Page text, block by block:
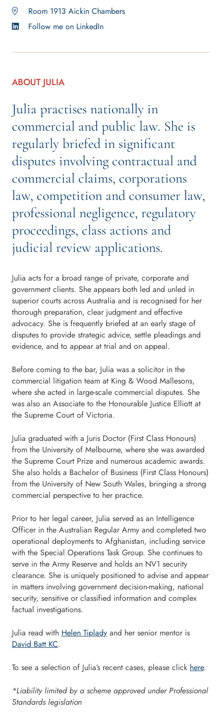
Room 1913 Aickin Chambers
Follow me on LinkedIn
ABOUT JULIA
Julia practises nationally in
commercial and public law. She is
regularly briefed in significant
disputes involving contractual and
commercial claims, corporations
law, competition and consumer law,
professional negligence, regulatory
proceedings, class actions and
judicial review applications.
Julia acts for a broad range of private, corporate and
government clients. She appears both led and unled in
superior courts across Australia and is recognised for her
thorough preparation, clear judgment and effective
advocacy. She is frequently briefed at an early stage of
disputes to provide strategic advice, settle pleadings and
evidence, and to appear at trial and on appeal.
Before coming to the bar, Julia was a solicitor in the
commercial litigation team at King & Wood Mallesons,
where she acted in large-scale commercial disputes. She
was also an Associate to the Honourable Justice Elliott at
the Supreme Court of Victoria.
Julia graduated with a Juris Doctor (First Class Honours)
from the University of Melbourne, where she was awarded
the Supreme Court Prize and numerous academic awards.
She also holds a Bachelor of Business (First Class Honours)
from the University of New South Wales, bringing a strong
commercial perspective to her practice.
Prior to her legal career, Julia served as an Intelligence
Officer in the Australian Regular Army and completed two
operational deployments to Afghanistan, including service
with the Special Operations Task Group. She continues to
serve in the Army Reserve and holds an NV1 security
clearance. She is uniquely positioned to advise and appear
in matters involving government decision-making, national
security, sensitive or classified information and complex
factual investigations.
Julia read with Helen Tiplady and her senior mentor is
David Batt KC.
To see a selection of Julia’s recent cases, please click here.
*Liability limited by a scheme approved under Professional
Standards legislation